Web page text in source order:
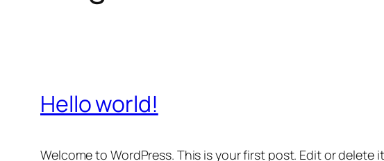
Hello world!
Welcome to WordPress. This is your first post. Edit or delete